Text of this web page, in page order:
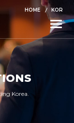
HOME KOR
Toggle
Korea.